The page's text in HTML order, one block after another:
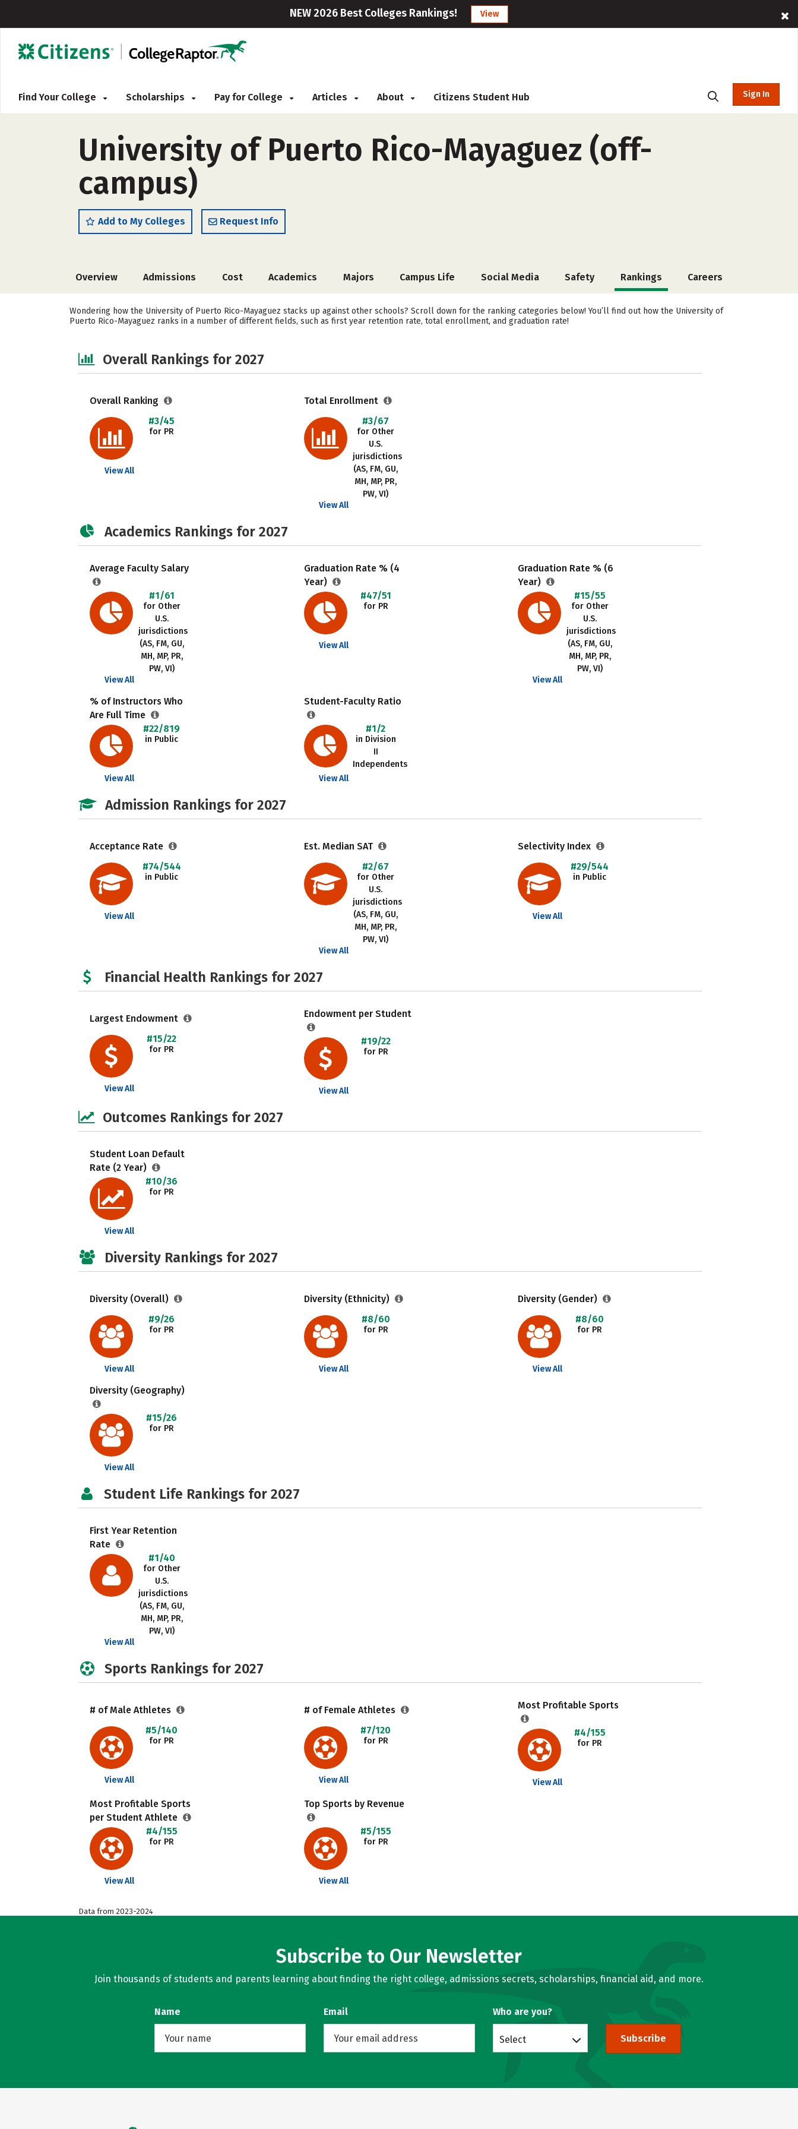
NEW 2026 Best Colleges Rankings! View
Find Your College Scholarships Pay for College Articles About Citizens Student Hub Sign In
University of Puerto Rico-Mayaguez (off-
campus)
Add to My Colleges Request Info
Overview Admissions Cost Academics Majors Campus Life Social Media Safety Rankings Careers
Wondering how the University of Puerto Rico-Mayaguez stacks up against other schools? Scroll down for the ranking categories below! You’ll find out how the University of
Puerto Rico-Mayaguez ranks in a number of different fields, such as first year retention rate, total enrollment, and graduation rate!
Overall Rankings for 2027
Overall Ranking
#3/45
for PR
View All
Total Enrollment
#3/67
for Other
U.S.
jurisdictions
(AS, FM, GU,
MH, MP, PR,
PW, VI)
View All
Academics Rankings for 2027
Average Faculty Salary
#1/61
for Other
U.S.
jurisdictions
(AS, FM, GU,
MH, MP, PR,
PW, VI)
View All
Graduation Rate % (4
Year)
#47/51
for PR
View All
Graduation Rate % (6
Year)
#15/55
for Other
U.S.
jurisdictions
(AS, FM, GU,
MH, MP, PR,
PW, VI)
View All
% of Instructors Who
Are Full Time
#22/819
in Public
View All
Student-Faculty Ratio
#1/2
in Division
II
Independents
View All
Admission Rankings for 2027
Acceptance Rate
#74/544
in Public
View All
Est. Median SAT
#2/67
for Other
U.S.
jurisdictions
(AS, FM, GU,
MH, MP, PR,
PW, VI)
View All
Selectivity Index
#29/544
in Public
View All
Financial Health Rankings for 2027
Largest Endowment
#15/22
for PR
View All
Endowment per Student
#19/22
for PR
View All
Outcomes Rankings for 2027
Student Loan Default
Rate (2 Year)
#10/36
for PR
View All
Diversity Rankings for 2027
Diversity (Overall)
#9/26
for PR
View All
Diversity (Ethnicity)
#8/60
for PR
View All
Diversity (Gender)
#8/60
for PR
View All
Diversity (Geography)
#15/26
for PR
View All
Student Life Rankings for 2027
First Year Retention
Rate
#1/40
for Other
U.S.
jurisdictions
(AS, FM, GU,
MH, MP, PR,
PW, VI)
View All
Sports Rankings for 2027
# of Male Athletes
#5/140
for PR
View All
# of Female Athletes
#7/120
for PR
View All
Most Profitable Sports
#4/155
for PR
View All
Most Profitable Sports
per Student Athlete
#4/155
for PR
View All
Top Sports by Revenue
#5/155
for PR
View All
Data from 2023-2024
Subscribe to Our Newsletter
Join thousands of students and parents learning about finding the right college, admissions secrets, scholarships, financial aid, and more.
Name Email Who are you?
Select Subscribe